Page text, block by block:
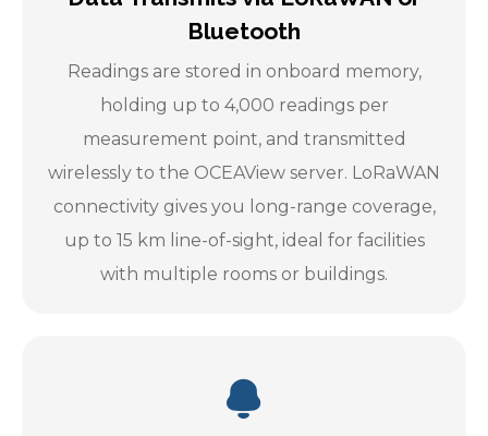
Bluetooth
Readings are stored in onboard memory,
holding up to 4,000 readings per
measurement point, and transmitted
wirelessly to the OCEAView server. LoRaWAN
connectivity gives you long-range coverage,
up to 15 km line-of-sight, ideal for facilities
with multiple rooms or buildings.